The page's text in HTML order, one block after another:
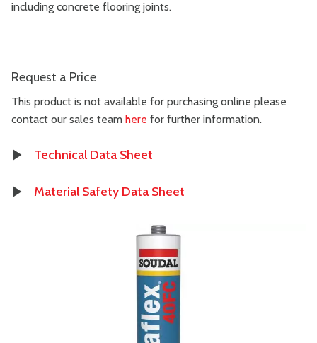
including concrete flooring joints.
Request a Price
This product is not available for purchasing online please
contact our sales team here for further information.
Technical Data Sheet
Material Safety Data Sheet